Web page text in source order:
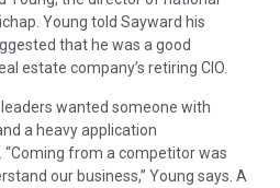
Young told Sayward his
that he was a good
estate company’s retiring CIO.
wanted someone with
a heavy application
from a competitor was
our business,” Young says. A